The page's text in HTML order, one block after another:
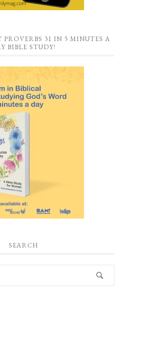
31 IN 5 MINUTES A
BIBLE STUDY!
SEARCH